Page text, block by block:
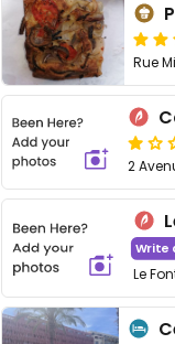
Rue
2
Write
Le